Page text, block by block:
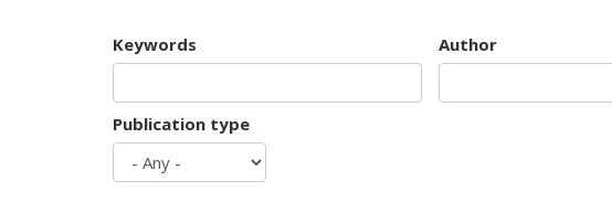
Keywords Author
Publication type